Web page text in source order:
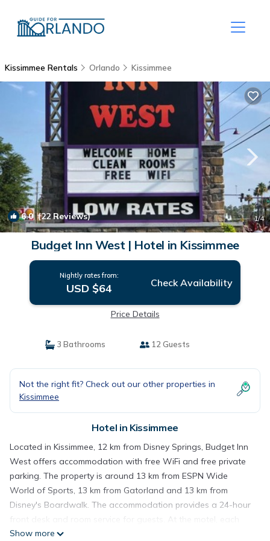
Kissimmee Rentals Orlando Kissimmee
6.0(22 Reviews) 1/4
Budget Inn West | Hotel in Kissimmee
Nightly rates from:
USD $64 Check Availability
Price Details
3 Bathrooms 12 Guests
Not the right fit? Check out our other properties in
Kissimmee
Hotel in Kissimmee
Located in Kissimmee, 12 km from Disney Springs, Budget Inn
West offers accommodation with free WiFi and free private
parking. The property is around 13 km from ESPN Wide
World of Sports, 13 km from Gatorland and 13 km from
Disney's Boardwalk. The accommodation provides a 24-hour
room includes air conditioning and a flat-screen TV. Disney's
Show more